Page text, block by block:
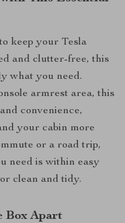
keep your Tesla
and clutter-free, this
what you need.
armrest area, this
convenience,
your cabin more
or a road trip,
need is within easy
clean and tidy.
Box Apart